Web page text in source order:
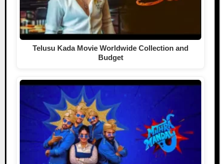
Telusu Kada Movie Worldwide Collection and
Budget